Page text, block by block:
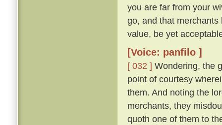
you are far from your
go, and that
value, be yet
[Voice: panfilo ]
[ 032 ] Wondering, the
point of courtesy
them. And noting the
merchants, they
quoth one of them to